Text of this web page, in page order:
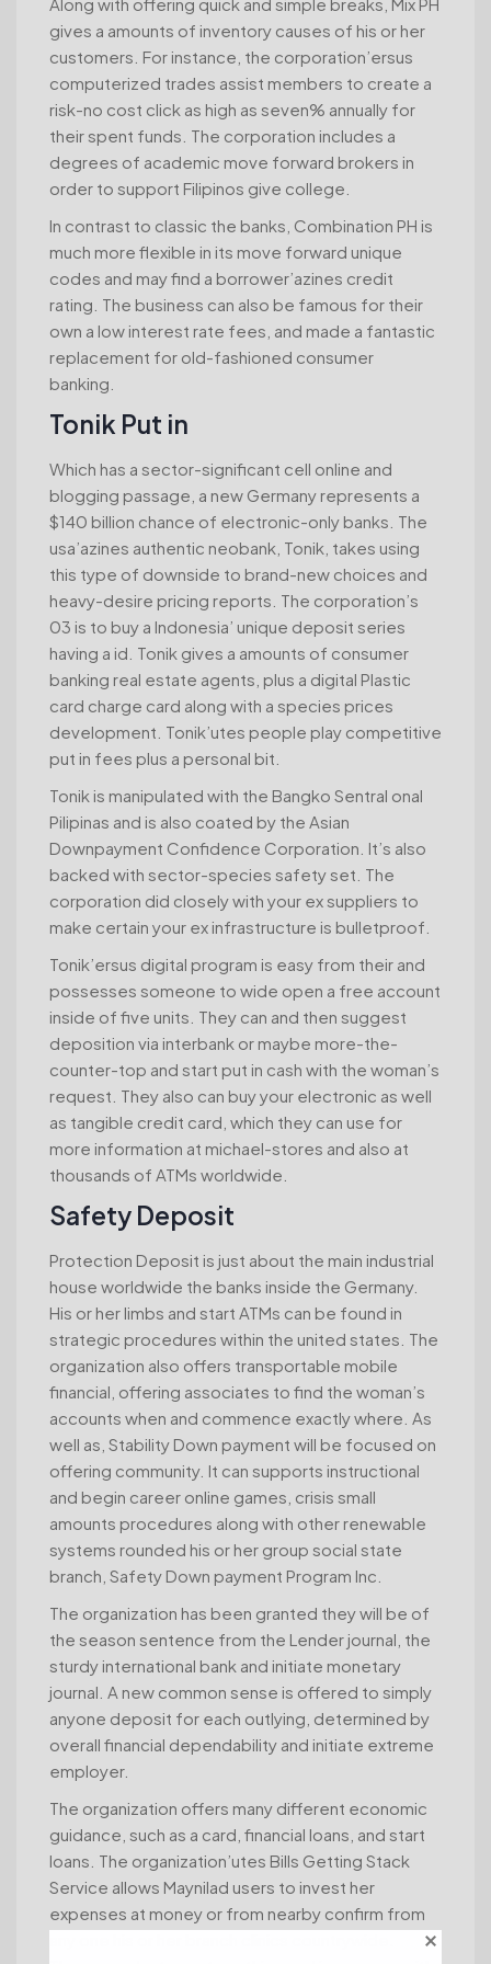
gives a amounts of inventory causes of his or her
customers. For instance, the corporation’ersus
computerized trades assist members to create a
risk-no cost click as high as seven% annually for
their spent funds. The corporation includes a
degrees of academic move forward brokers in
order to support Filipinos give college.
In contrast to classic the banks, Combination PH is
much more flexible in its move forward unique
codes and may find a borrower’azines credit
rating. The business can also be famous for their
own a low interest rate fees, and made a fantastic
replacement for old-fashioned consumer
banking.
Tonik Put in
Which has a sector-significant cell online and
blogging passage, a new Germany represents a
$140 billion chance of electronic-only banks. The
usa’azines authentic neobank, Tonik, takes using
this type of downside to brand-new choices and
heavy-desire pricing reports. The corporation’s
03 is to buy a Indonesia’ unique deposit series
having a id. Tonik gives a amounts of consumer
banking real estate agents, plus a digital Plastic
card charge card along with a species prices
development. Tonik’utes people play competitive
put in fees plus a personal bit.
Tonik is manipulated with the Bangko Sentral onal
Pilipinas and is also coated by the Asian
Downpayment Confidence Corporation. It’s also
backed with sector-species safety set. The
corporation did closely with your ex suppliers to
make certain your ex infrastructure is bulletproof.
Tonik’ersus digital program is easy from their and
possesses someone to wide open a free account
inside of five units. They can and then suggest
deposition via interbank or maybe more-the-
counter-top and start put in cash with the woman’s
request. They also can buy your electronic as well
as tangible credit card, which they can use for
more information at michael-stores and also at
thousands of ATMs worldwide.
Safety Deposit
Protection Deposit is just about the main industrial
house worldwide the banks inside the Germany.
His or her limbs and start ATMs can be found in
strategic procedures within the united states. The
organization also offers transportable mobile
financial, offering associates to find the woman’s
accounts when and commence exactly where. As
well as, Stability Down payment will be focused on
offering community. It can supports instructional
and begin career online games, crisis small
amounts procedures along with other renewable
systems rounded his or her group social state
branch, Safety Down payment Program Inc.
The organization has been granted they will be of
the season sentence from the Lender journal, the
sturdy international bank and initiate monetary
journal. A new common sense is offered to simply
anyone deposit for each outlying, determined by
overall financial dependability and initiate extreme
employer.
The organization offers many different economic
guidance, such as a card, financial loans, and start
loans. The organization’utes Bills Getting Stack
Service allows Maynilad users to invest her
expenses at money or from nearby confirm from